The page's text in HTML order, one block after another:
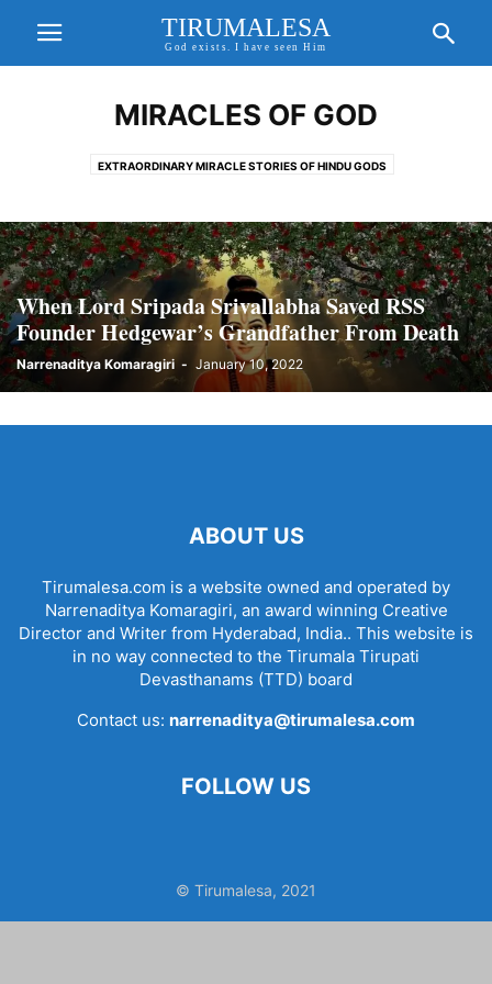
TIRUMALESA
God exists. I have seen Him
MIRACLES OF GOD
EXTRAORDINARY MIRACLE STORIES OF HINDU GODS
When Lord Sripada Srivallabha Saved RSS
Founder Hedgewar’s Grandfather From Death
Narrenaditya Komaragiri - January 10, 2022
ABOUT US
Tirumalesa.com is a website owned and operated by
Narrenaditya Komaragiri, an award winning Creative
Director and Writer from Hyderabad, India.. This website is
in no way connected to the Tirumala Tirupati
Devasthanams (TTD) board
Contact us: narrenaditya@tirumalesa.com
FOLLOW US
© Tirumalesa, 2021